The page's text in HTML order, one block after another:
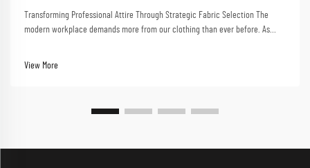
Transforming Professional Attire Through Strategic Fabric Selection The
modern workplace demands more from our clothing than ever before. As
View More